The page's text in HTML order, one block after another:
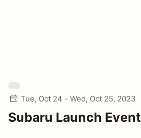
Tue, Oct 24 - Wed, Oct 25, 2023
Subaru Launch Event